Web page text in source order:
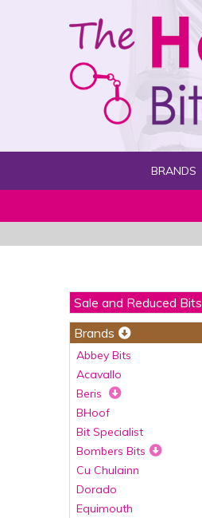
BRANDS
Sale and Reduced Bits
Brands
Abbey Bits
Acavallo
Beris
BHoof
Bit Specialist
Bombers Bits
Cu Chulainn
Dorado
Equimouth